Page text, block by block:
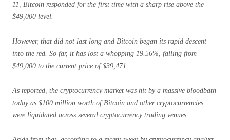
11, Bitcoin responded for the first time with a sharp rise above the
$49,000 level.
However, that did not last long and Bitcoin began its rapid descent
into the red. So far, it has lost a whopping 19.56%, falling from
$49,000 to the current price of $39,471.
As reported, the cryptocurrency market was hit by a massive bloodbath
today as $100 million worth of Bitcoin and other cryptocurrencies
were liquidated across several cryptocurrency trading venues.